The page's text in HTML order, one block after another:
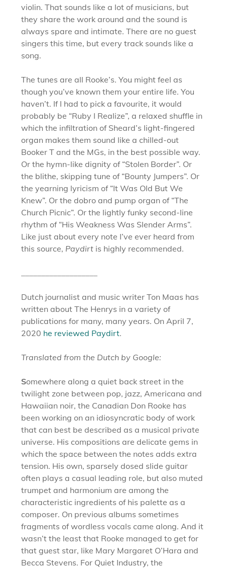
violin. That sounds like a lot of musicians, but
they share the work around and the sound is
always spare and intimate. There are no guest
singers this time, but every track sounds like a
song.
The tunes are all Rooke’s. You might feel as
though you’ve known them your entire life. You
haven’t. If I had to pick a favourite, it would
probably be “Ruby I Realize”, a relaxed shuffle in
which the infiltration of Sheard’s light-fingered
organ makes them sound like a chilled-out
Booker T and the MGs, in the best possible way.
Or the hymn-like dignity of “Stolen Border”. Or
the blithe, skipping tune of “Bounty Jumpers”. Or
the yearning lyricism of “It Was Old But We
Knew”. Or the dobro and pump organ of “The
Church Picnic”. Or the lightly funky second-line
rhythm of “His Weakness Was Slender Arms”.
Like just about every note I’ve ever heard from
this source, Paydirt is highly recommended.
Dutch journalist and music writer Ton Maas has
written about The Henrys in a variety of
publications for many, many years. On April 7,
2020 he reviewed Paydirt.
Translated from the Dutch by Google:
Somewhere along a quiet back street in the
twilight zone between pop, jazz, Americana and
Hawaiian noir, the Canadian Don Rooke has
been working on an idiosyncratic body of work
that can best be described as a musical private
universe. His compositions are delicate gems in
which the space between the notes adds extra
tension. His own, sparsely dosed slide guitar
often plays a casual leading role, but also muted
trumpet and harmonium are among the
characteristic ingredients of his palette as a
composer. On previous albums sometimes
fragments of wordless vocals came along. And it
wasn’t the least that Rooke managed to get for
that guest star, like Mary Margaret O’Hara and
Becca Stevens. For Quiet Industry, the